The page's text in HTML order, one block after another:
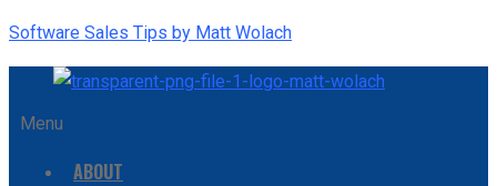
Software Sales Tips by Matt Wolach
Menu
ABOUT